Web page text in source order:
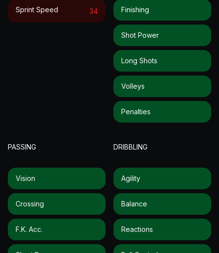
Sprint Speed 34 Finishing
Shot Power
Long Shots
Volleys
Penalties
PASSING
Vision
Crossing
F.k. Acc.
DRIBBLING
Agility
Balance
Reactions